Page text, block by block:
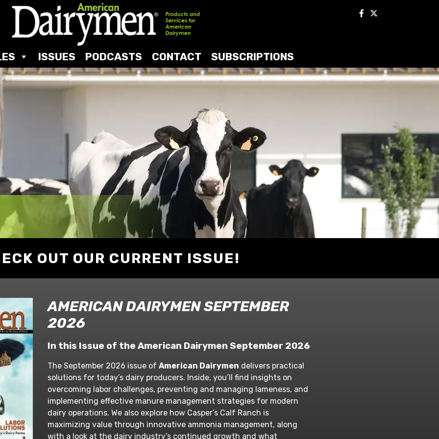
ISSUES PODCASTS CONTACT SUBSCRIPTIONS
OUT OUR CURRENT ISSUE!
AMERICAN DAIRYMEN SEPTEMBER
2026
In this Issue of the American Dairymen September 2026
The September 2026 issue of American Dairymen delivers practical
solutions for today’s dairy producers. Inside, you’ll find insights on
overcoming labor challenges, preventing and managing lameness, and
implementing effective manure management strategies for modern
dairy operations. We also explore how Casper’s Calf Ranch is
maximizing value through innovative ammonia management, along
with a look at the dairy industry’s continued growth and what